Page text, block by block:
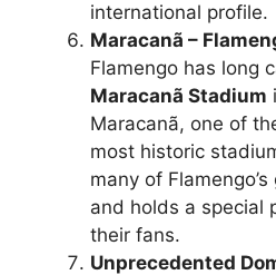
international profile.
Maracanã –
Flamengo has long
Maracanã Stadium
Maracanã, one of
most historic
many of
and holds a special
their fans.
Unprecedented